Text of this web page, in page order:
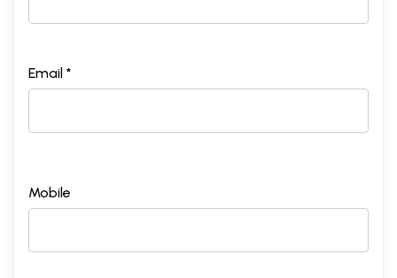
Email *
Mobile